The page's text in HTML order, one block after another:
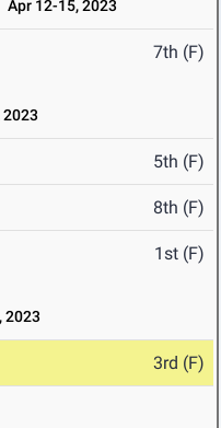
Apr 12-15, 2023
7th (F)
5th (F)
8th (F)
1st (F)
2023
3rd (F)